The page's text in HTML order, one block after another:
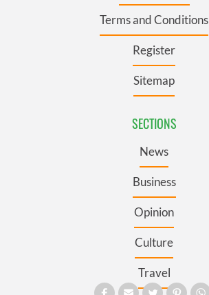
Terms and Conditions
Register
Sitemap
SECTIONS
News
Business
Opinion
Culture
Travel